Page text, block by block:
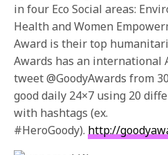
in four Eco Social areas:
Health and Women
Award is their top
Awards has an international
tweet @GoodyAwards from
good daily 24×7 using 20
with hashtags (ex.
#HeroGoody). http://